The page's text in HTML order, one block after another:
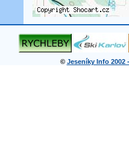
© Jeseníky Info 2002